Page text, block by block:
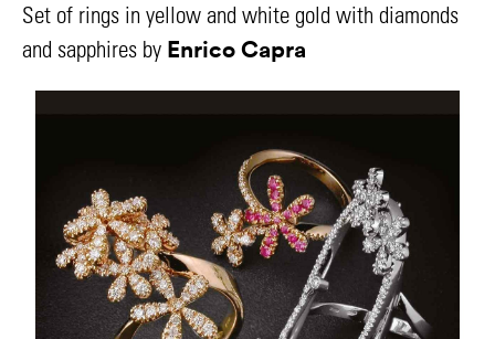
Set of rings in yellow and white gold with diamonds
and sapphires by Enrico Capra